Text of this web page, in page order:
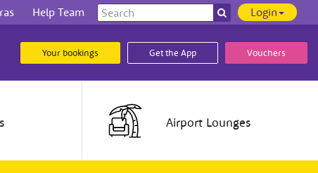
Help Team
Search
our
site
Search Login
Your bookings Get the App Vouchers
Airport Lounges